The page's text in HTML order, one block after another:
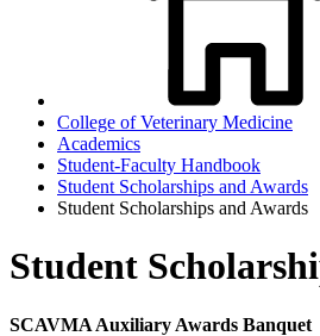
College of Veterinary Medicine
Academics
Student-Faculty Handbook
Student Scholarships and Awards
Student Scholarships and Awards
Student
SCAVMA Auxiliary Awards Banquet